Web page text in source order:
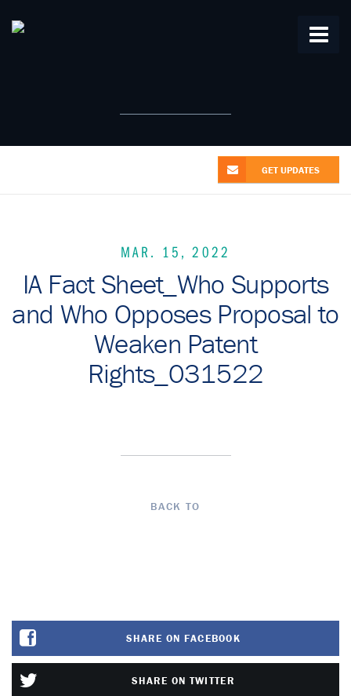
Research
Contact Us
GET UPDATES
MAR. 15, 2022
IA Fact Sheet_Who Supports
and Who Opposes Proposal to
Weaken Patent
Rights_031522
BACK TO
SHARE ON FACEBOOK
SHARE ON TWITTER